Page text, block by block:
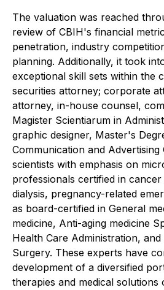
The valuation was reached
review of CBIH's financial
penetration, industry
planning. Additionally, it took
exceptional skill sets within the
securities attorney; corporate
attorney, in-house counsel,
Magister Scientiarum in
graphic designer, Master's
Communication and
scientists with emphasis on
professionals certified in
dialysis, pregnancy-related
as board-certified in General
medicine, Anti-aging medicine
Health Care Administration,
Surgery. These experts have
development of a diversified
therapies and medical solutions